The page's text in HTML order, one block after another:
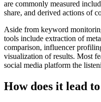
are commonly measured
share, and derived actions of
Aside from keyword
tools include extraction of
comparison, influencer
visualization of results. Most
social media platform the
How does it lead